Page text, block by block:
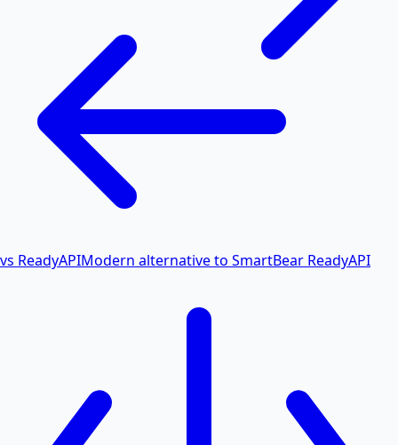
vs ReadyAPIModern alternative to SmartBear ReadyAPI